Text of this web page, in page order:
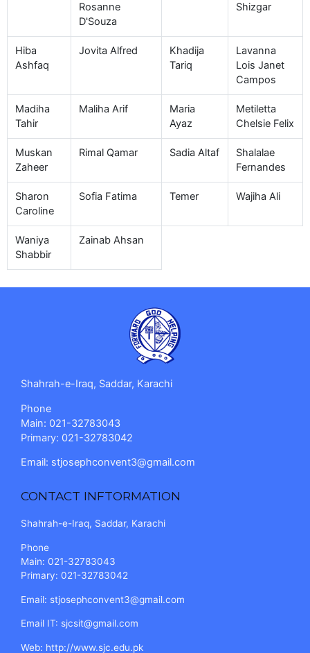
Rosanne
D'Souza
Shizgar
Hiba
Ashfaq
Jovita Alfred
Khadija
Tariq
Lavanna
Lois Janet
Campos
Madiha
Tahir
Maliha Arif
Maria
Ayaz
Metiletta
Chelsie Felix
Muskan
Zaheer
Rimal Qamar Sadia Altaf
Shalalae
Fernandes
Sharon
Caroline
Sofia Fatima Temer Wajiha Ali
Waniya
Shabbir
Zainab Ahsan
Shahrah-e-Iraq, Saddar, Karachi
Phone
Main: 021-32783043
Primary: 021-32783042
Email: stjosephconvent3@gmail.com
CONTACT INFTORMATION
Shahrah-e-Iraq, Saddar, Karachi
Phone
Main: 021-32783043
Primary: 021-32783042
Email: stjosephconvent3@gmail.com
Email IT: sjcsit@gmail.com
Web: http://www.sjc.edu.pk